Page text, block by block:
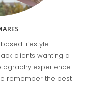
lifestyle
clients wanting a
experience.
remember the best